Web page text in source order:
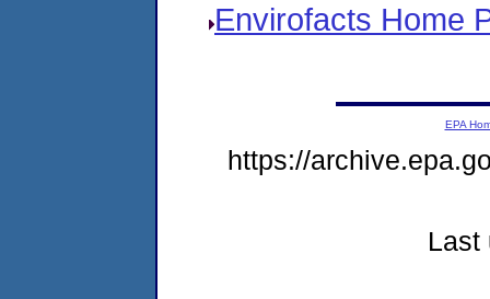
Envirofacts Home
EPA
https://
Last